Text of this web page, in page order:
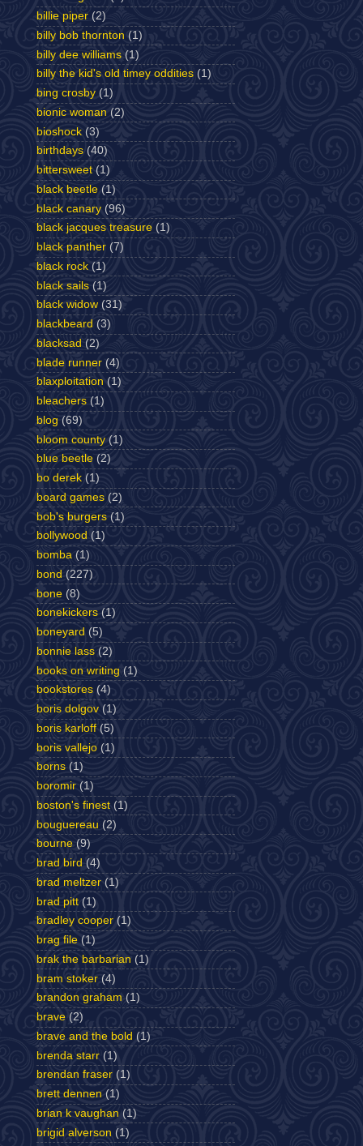
billie piper (2)
billy bob thornton (1)
billy dee williams (1)
billy the kid's old timey oddities (1)
bing crosby (1)
bionic woman (2)
bioshock (3)
birthdays (40)
bittersweet (1)
black beetle (1)
black canary (96)
black jacques treasure (1)
black panther (7)
black rock (1)
black sails (1)
black widow (31)
blackbeard (3)
blacksad (2)
blade runner (4)
blaxploitation (1)
bleachers (1)
blog (69)
bloom county (1)
blue beetle (2)
bo derek (1)
board games (2)
bob's burgers (1)
bollywood (1)
bomba (1)
bond (227)
bone (8)
bonekickers (1)
boneyard (5)
bonnie lass (2)
books on writing (1)
bookstores (4)
boris dolgov (1)
boris karloff (5)
boris vallejo (1)
borns (1)
boromir (1)
boston's finest (1)
bouguereau (2)
bourne (9)
brad bird (4)
brad meltzer (1)
brad pitt (1)
bradley cooper (1)
brag file (1)
brak the barbarian (1)
bram stoker (4)
brandon graham (1)
brave (2)
brave and the bold (1)
brenda starr (1)
brendan fraser (1)
brett dennen (1)
brian k vaughan (1)
brigid alverson (1)